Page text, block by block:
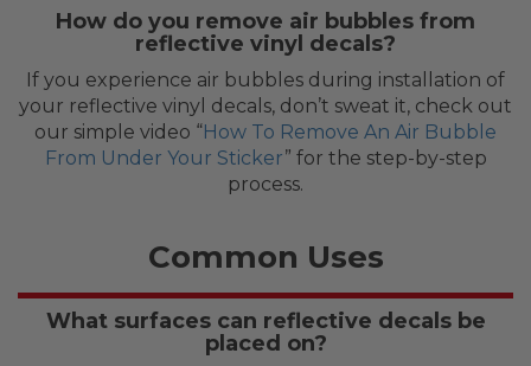
How do you remove air bubbles from
reflective vinyl decals?
If you experience air bubbles during installation of
your reflective vinyl decals, don’t sweat it, check out
our simple video “How To Remove An Air Bubble
From Under Your Sticker” for the step-by-step
process.
Common Uses
What surfaces can reflective decals be
placed on?